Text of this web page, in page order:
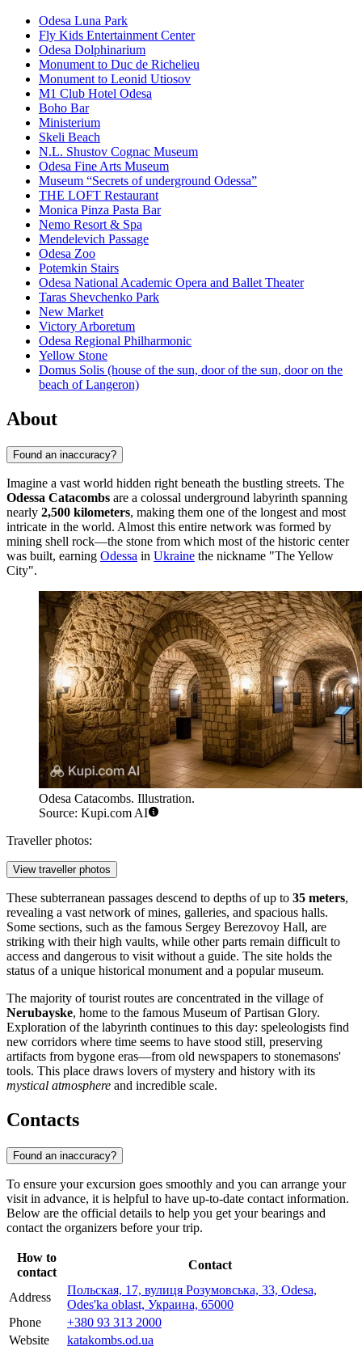
Odesa Luna Park
Fly Kids Entertainment Center
Odesa Dolphinarium
Monument to Duc de Richelieu
Monument to Leonid Utiosov
M1 Club Hotel Odesa
Boho Bar
Ministerium
Skeli Beach
N.L. Shustov Cognac Museum
Odesa Fine Arts Museum
Museum “Secrets of underground Odessa”
THE LOFT Restaurant
Monica Pinza Pasta Bar
Nemo Resort & Spa
Mendelevich Passage
Odesa Zoo
Potemkin Stairs
Odesa National Academic Opera and Ballet Theater
Taras Shevchenko Park
New Market
Victory Arboretum
Odesa Regional Philharmonic
Yellow Stone
Domus Solis (house of the sun, door of the sun, door on the
beach of Langeron)
About
Found an inaccuracy?
Imagine a vast world hidden right beneath the bustling streets. The
Odessa Catacombs are a colossal underground labyrinth spanning
nearly 2,500 kilometers, making them one of the longest and most
intricate in the world. Almost this entire network was formed by
mining shell rock—the stone from which most of the historic center
was built, earning Odessa in Ukraine the nickname "The Yellow
City".
Odesa Catacombs. Illustration.
Source: Kupi.com AI
Traveller photos:
View traveller photos
These subterranean passages descend to depths of up to 35 meters,
revealing a vast network of mines, galleries, and spacious halls.
Some sections, such as the famous Sergey Berezovoy Hall, are
striking with their high vaults, while other parts remain difficult to
access and dangerous to visit without a guide. The site holds the
status of a unique historical monument and a popular museum.
The majority of tourist routes are concentrated in the village of
Nerubayske, home to the famous Museum of Partisan Glory.
Exploration of the labyrinth continues to this day: speleologists find
new corridors where time seems to have stood still, preserving
artifacts from bygone eras—from old newspapers to stonemasons'
tools. This place draws lovers of mystery and history with its
mystical atmosphere and incredible scale.
Contacts
Found an inaccuracy?
To ensure your excursion goes smoothly and you can arrange your
visit in advance, it is helpful to have up-to-date contact information.
Below are the official details to help you get your bearings and
contact the organizers before your trip.
How to
contact
Contact
Address
Польская, 17, вулиця Розумовська, 33, Odesa,
Odes'ka oblast, Украина, 65000
Phone
+380 93 313 2000
Website
katakombs.od.ua